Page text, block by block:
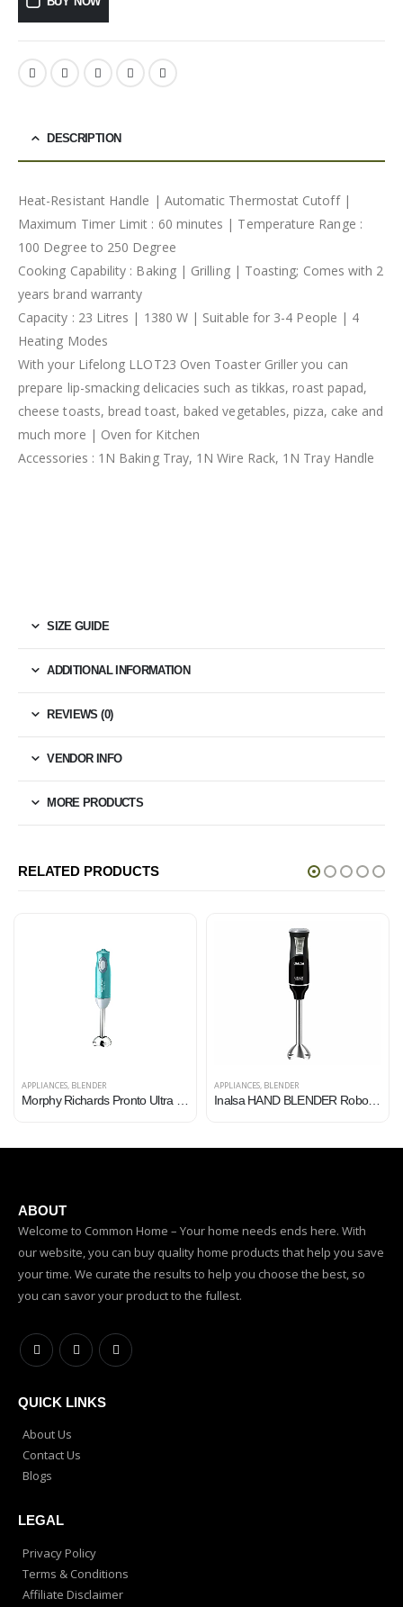
DESCRIPTION
Heat-Resistant Handle | Automatic Thermostat Cutoff |
Maximum Timer Limit : 60 minutes | Temperature Range :
100 Degree to 250 Degree
Cooking Capability : Baking | Grilling | Toasting; Comes with 2
years brand warranty
Capacity : 23 Litres | 1380 W | Suitable for 3-4 People | 4
Heating Modes
With your Lifelong LLOT23 Oven Toaster Griller you can
prepare lip-smacking delicacies such as tikkas, roast papad,
cheese toasts, bread toast, baked vegetables, pizza, cake and
much more | Oven for Kitchen
Accessories : 1N Baking Tray, 1N Wire Rack, 1N Tray Handle
SIZE GUIDE
ADDITIONAL INFORMATION
REVIEWS (0)
VENDOR INFO
MORE PRODUCTS
RELATED PRODUCTS
APPLIANCES, BLENDER APPLIANCES, BLENDER
Inalsa HAND BLENDER Robot Inox 750S with Powerful Super Silent 750Watt Motor| Variable Speed and Turbo Function…
ABOUT
Welcome to Common Home – Your home needs ends here. With
our website, you can buy quality home products that help you save
your time. We curate the results to help you choose the best, so
you can savor your product to the fullest.
QUICK LINKS
About Us
Contact Us
Blogs
LEGAL
Privacy Policy
Terms & Conditions
Affiliate Disclaimer